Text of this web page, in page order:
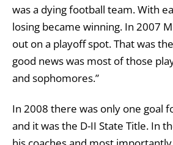
was a dying football team. With
losing became winning. In 2007
out on a playoff spot. That was
good news was most of those
and sophomores.”
In 2008 there was only one goal
and it was the D-II State Title. In